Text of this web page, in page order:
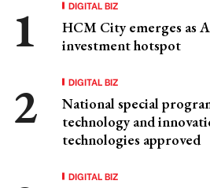
DIGITAL BIZ
HCM City emerges as
investment hotspot
DIGITAL BIZ
National special
technology and
technologies approved
DIGITAL BIZ